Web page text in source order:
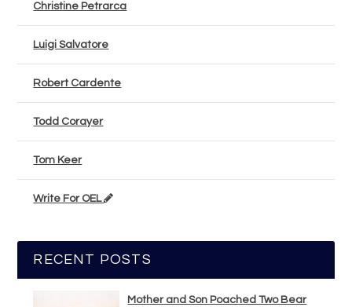
Christine Petrarca
Luigi Salvatore
Robert Cardente
Todd Corayer
Tom Keer
Write For OEL
RECENT POSTS
Mother and Son Poached Two Bear